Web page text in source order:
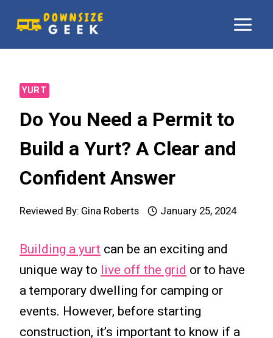
content
YURT
Do You Need a Permit to
Build a Yurt? A Clear and
Confident Answer
Reviewed By: Gina Roberts January 25, 2024
Building a yurt can be an exciting and
unique way to live off the grid or to have
a temporary dwelling for camping or
events. However, before starting
construction, it’s important to know if a